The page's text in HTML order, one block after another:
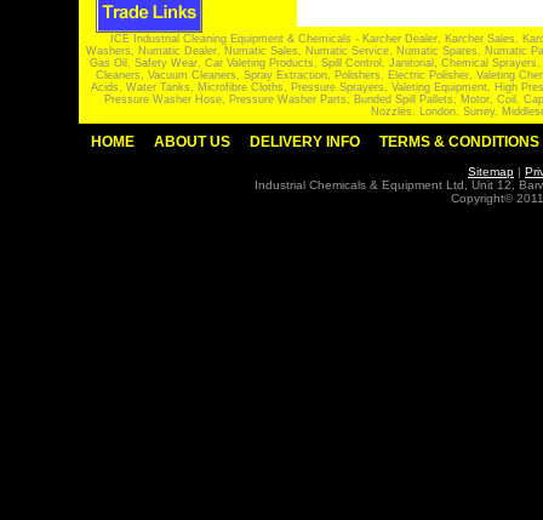
ICE Industrial Cleaning Equipment & Chemicals - Karcher Dealer, Karcher Sales,
Washers, Numatic Dealer, Numatic Sales, Numatic Service, Numatic Spares, Numatic
Gas Oil, Safety Wear, Car Valeting Products, Spill Control, Janitorial, Chemical
Cleaners, Vacuum Cleaners, Spray Extraction, Polishers, Electric Polisher, Valeting
Acids, Water Tanks, Microfibre Cloths, Pressure Sprayers, Valeting Equipment, High
Pressure Washer Hose, Pressure Washer Parts, Bunded Spill Pallets, Motor, Coil,
Nozzles, London, Surrey,
HOME ABOUT US DELIVERY INFO TERMS & CONDITIONS
Sitemap |
Industrial Chemicals & Equipment Ltd, Unit 12,
Copyright©